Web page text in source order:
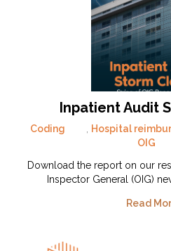
Inpatient Audit
Coding Hospital
OIG
Download the report on our
Inspector General (OIG)
Read